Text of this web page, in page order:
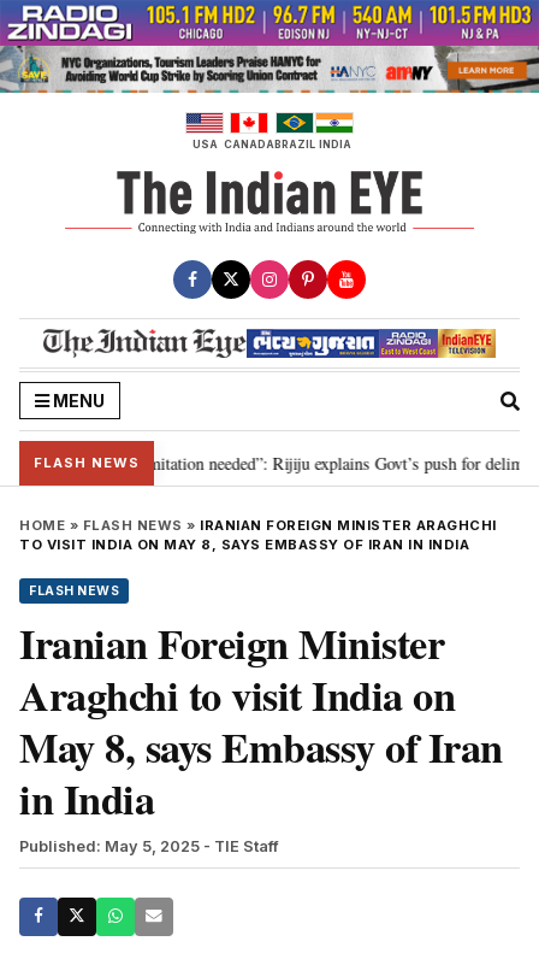
Skip
to
content
USA CANADABRAZIL INDIA
MENU
FLASH NEWS
for 2029, delimitation needed”: Rijiju explains Govt’s push for
HOME » FLASH NEWS » IRANIAN FOREIGN MINISTER ARAGHCHI
TO VISIT INDIA ON MAY 8, SAYS EMBASSY OF IRAN IN INDIA
FLASH NEWS
Iranian Foreign Minister
Araghchi to visit India on
May 8, says Embassy of Iran
in India
Published: May 5, 2025 - TIE Staff